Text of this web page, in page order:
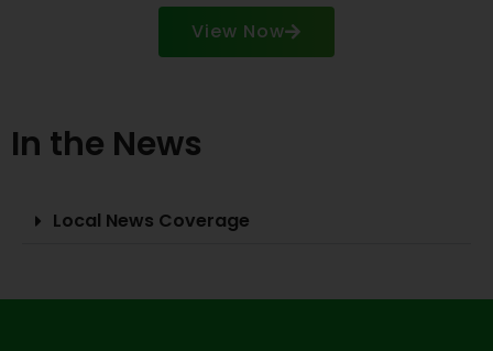
View Now
In the News
Local News Coverage